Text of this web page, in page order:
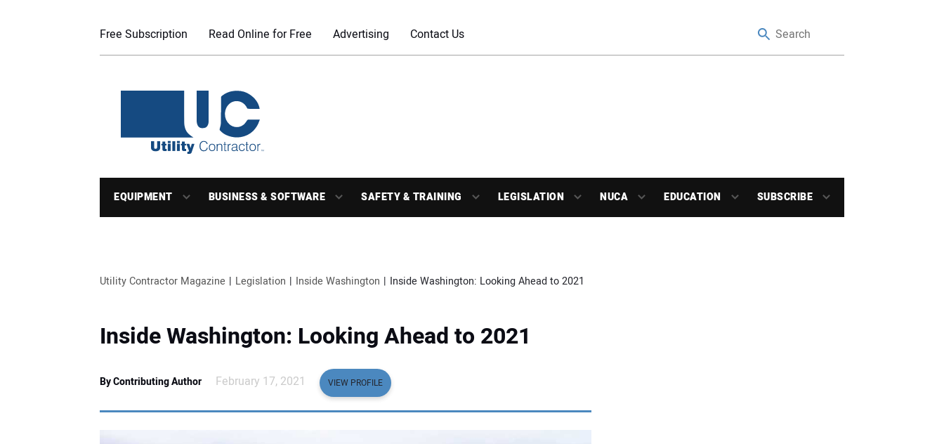
Free Subscription Read Online for Free Advertising Contact Us
EQUIPMENT BUSINESS & SOFTWARE SAFETY & TRAINING LEGISLATION NUCA EDUCATION SUBSCRIBE
Utility Contractor Magazine Legislation Inside Washington Inside Washington: Looking Ahead to 2021
Inside Washington: Looking Ahead to 2021
By Contributing Author February 17, 2021 VIEW PROFILE